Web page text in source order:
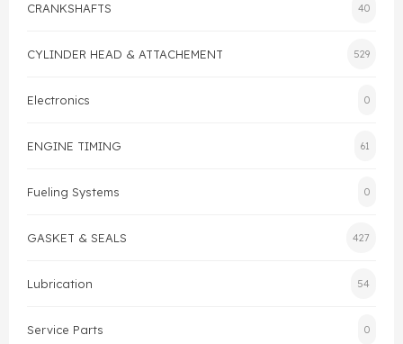
Valve Train
Crankshaft Drive
CRANKSHAFTS 40
CYLINDER HEAD & ATTACHEMENT 529
Electronics 0
ENGINE TIMING 61
Fueling Systems 0
GASKET & SEALS 427
Lubrication 54
Service Parts 0